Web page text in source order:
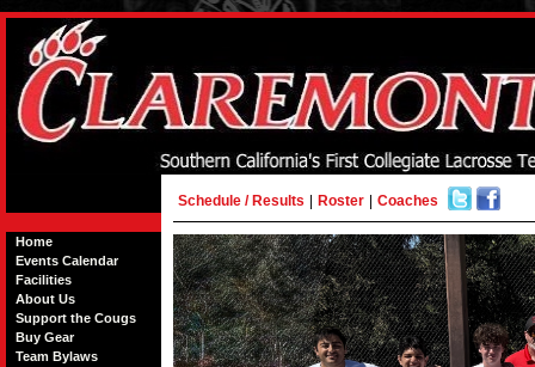
Home
Events Calendar
Facilities
About Us
Support the Cougs
Buy Gear
Team Bylaws
Schedule / Results Roster Coaches